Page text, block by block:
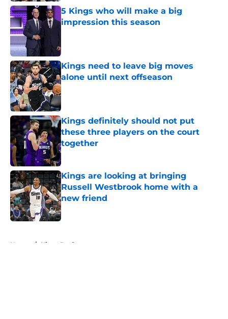
5 Kings who will make a big
impression this season
Kings need to leave big moves
alone until next offseason
Published by on Invalid Date
Kings definitely should not put
these three players on the court
together
Published by on Invalid Date
Kings are looking at bringing
Russell Westbrook home with a
new friend
Published by on Invalid Date
Home / Kings Draft